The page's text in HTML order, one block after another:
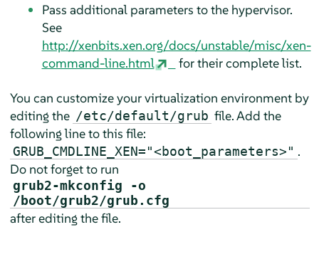
Pass additional parameters to the hypervisor.
See
http://xenbits.xen.org/docs/unstable/misc/xen-
command-line.html
for their complete list.
You can customize your virtualization environment by
editing the /etc/default/grub file. Add the
following line to this file:
GRUB_CMDLINE_XEN="<boot_parameters>" .
Do not forget to run
grub2-mkconfig -o
/boot/grub2/grub.cfg
after editing the file.